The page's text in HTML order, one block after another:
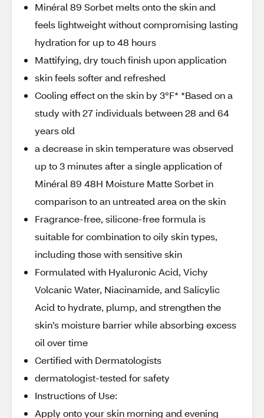
Minéral 89 Sorbet melts onto the skin and
feels lightweight without compromising lasting
hydration for up to 48 hours
Mattifying, dry touch finish upon application
skin feels softer and refreshed
Cooling effect on the skin by 3°F* *Based on a
study with 27 individuals between 28 and 64
years old
a decrease in skin temperature was observed
up to 3 minutes after a single application of
Minéral 89 48H Moisture Matte Sorbet in
comparison to an untreated area on the skin
Fragrance-free, silicone-free formula is
suitable for combination to oily skin types,
including those with sensitive skin
Formulated with Hyaluronic Acid, Vichy
Volcanic Water, Niacinamide, and Salicylic
Acid to hydrate, plump, and strengthen the
skin’s moisture barrier while absorbing excess
oil over time
Certified with Dermatologists
dermatologist-tested for safety
Instructions of Use:
Apply onto your skin morning and evening